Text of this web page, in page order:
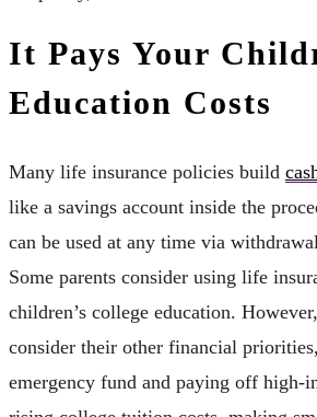
It Pays Your
Education Costs
Many life insurance policies build
like a savings account inside the
can be used at any time via
Some parents consider using life
children’s college education.
consider their other financial
emergency fund and paying off high-